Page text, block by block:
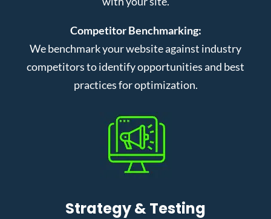
Competitor Benchmarking:
We benchmark your website against industry
competitors to identify opportunities and best
practices for optimization.
Strategy & Testing